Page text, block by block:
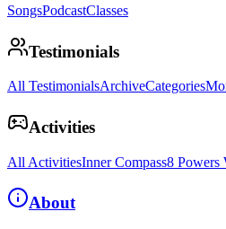
SongsPodcastClasses
Testimonials
All TestimonialsArchiveCategories
Activities
All ActivitiesInner Compass8 Powers
About